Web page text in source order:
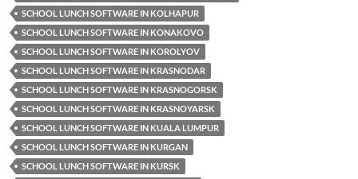
SCHOOL LUNCH SOFTWARE IN KOLHAPUR
SCHOOL LUNCH SOFTWARE IN KONAKOVO
SCHOOL LUNCH SOFTWARE IN KOROLYOV
SCHOOL LUNCH SOFTWARE IN KRASNODAR
SCHOOL LUNCH SOFTWARE IN KRASNOGORSK
SCHOOL LUNCH SOFTWARE IN KRASNOYARSK
SCHOOL LUNCH SOFTWARE IN KUALA LUMPUR
SCHOOL LUNCH SOFTWARE IN KURGAN
SCHOOL LUNCH SOFTWARE IN KURSK